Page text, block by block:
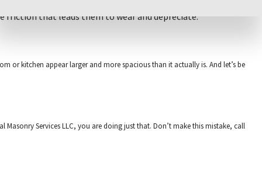
that leads them to wear and depreciate.
or kitchen appear larger and more spacious than it actually is. And let’s be
Services LLC, you are doing just that. Don’t make this mistake, call